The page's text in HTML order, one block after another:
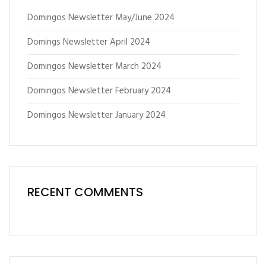
Domingos Newsletter May/June 2024
Domings Newsletter April 2024
Domingos Newsletter March 2024
Domingos Newsletter February 2024
Domingos Newsletter January 2024
RECENT COMMENTS